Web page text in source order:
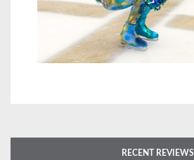
RECENT REVIEWS